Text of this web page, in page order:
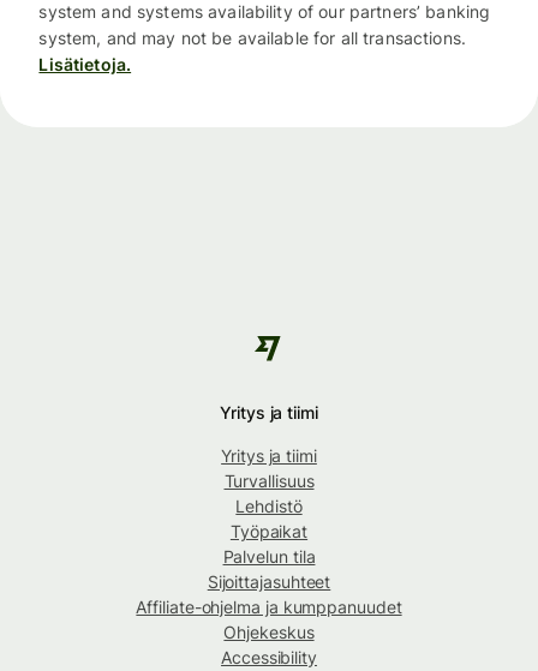
system and systems availability of our partners’ banking
system, and may not be available for all transactions.
Lisätietoja.
Yritys ja tiimi
Yritys ja tiimi
Turvallisuus
Lehdistö
Työpaikat
Palvelun tila
Sijoittajasuhteet
Affiliate-ohjelma ja kumppanuudet
Ohjekeskus
Accessibility